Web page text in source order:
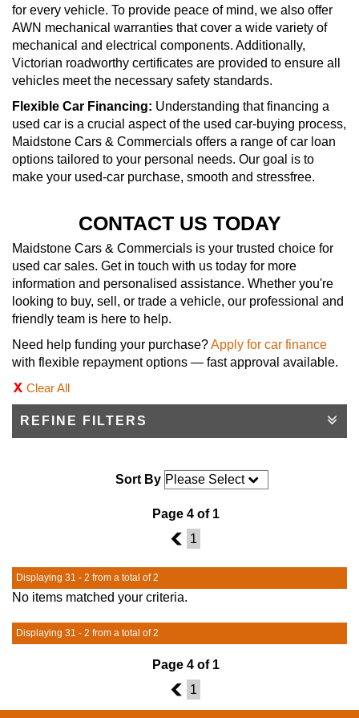
for every vehicle. To provide peace of mind, we also offer
AWN mechanical warranties that cover a wide variety of
mechanical and electrical components. Additionally,
Victorian roadworthy certificates are provided to ensure all
vehicles meet the necessary safety standards.
Flexible Car Financing: Understanding that financing a
used car is a crucial aspect of the used car-buying process,
Maidstone Cars & Commercials offers a range of car loan
options tailored to your personal needs. Our goal is to
make your used-car purchase, smooth and stressfree.
CONTACT US TODAY
Maidstone Cars & Commercials is your trusted choice for
used car sales. Get in touch with us today for more
information and personalised assistance. Whether you're
looking to buy, sell, or trade a vehicle, our professional and
friendly team is here to help.
Need help funding your purchase?Apply for car finance
with flexible repayment options — fast approval available.
Clear All
REFINE FILTERS
Sort By
Page 4 of 1
3
1
Displaying 31 - 2 from a total of 2
No items matched your criteria.
Displaying 31 - 2 from a total of 2
Page 4 of 1
3
1